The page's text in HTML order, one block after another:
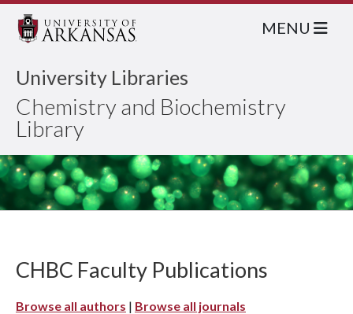
University Libraries
Chemistry and Biochemistry
Library
MENU
CHBC Faculty Publications
Browse all authors | Browse all journals